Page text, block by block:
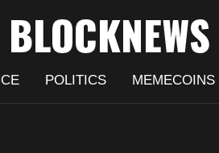
POLITICS MEMECOINS